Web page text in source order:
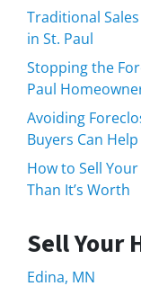
Traditional
in St. Paul
Stopping the
Paul
Avoiding
Buyers Can
How to Sell
Than It’s Worth
Sell Your
Edina, MN